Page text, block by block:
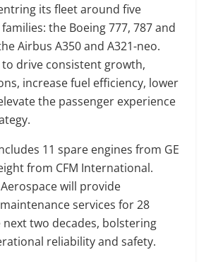
its fleet around five
the Boeing 777, 787 and
Airbus A350 and A321-neo.
drive consistent growth,
increase fuel efficiency, lower
the passenger experience
11 spare engines from GE
from CFM International.
will provide
services for 28
two decades, bolstering
reliability and safety.